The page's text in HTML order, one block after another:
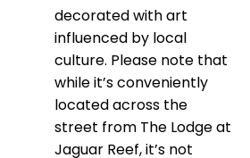
decorated with art
influenced by local
culture. Please note that
while it’s conveniently
located across the
street from The Lodge at
Jaguar Reef, it’s not